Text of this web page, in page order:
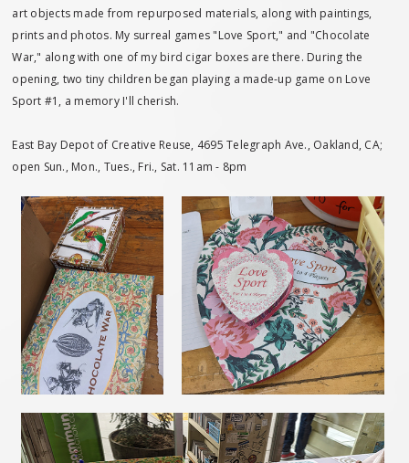
art objects made from repurposed materials, along with paintings,
prints and photos. My surreal games "Love Sport," and "Chocolate
War," along with one of my bird cigar boxes are there. During the
opening, two tiny children began playing a made-up game on Love
Sport #1, a memory I'll cherish.
East Bay Depot of Creative Reuse, 4695 Telegraph Ave., Oakland, CA;
open Sun., Mon., Tues., Fri., Sat. 11am - 8pm